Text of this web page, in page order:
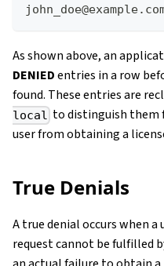
As shown above, an
DENIEDentries in a row
found. These entries are
local to distinguish them
user from obtaining a
True Denials
A true denial occurs when a
request cannot be fulfilled